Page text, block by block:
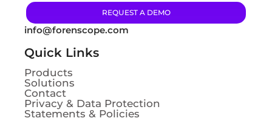
REQUEST A DEMO
info@forenscope.com
Quick Links
Products
Solutions
Contact
Privacy & Data Protection
Statements & Policies